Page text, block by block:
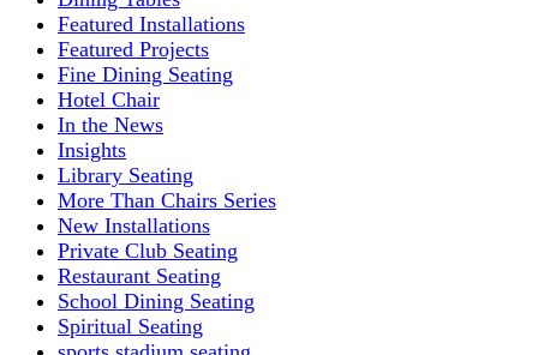
Featured Installations
Featured Projects
Fine Dining Seating
Hotel Chair
In the News
Insights
Library Seating
More Than Chairs Series
New Installations
Private Club Seating
Restaurant Seating
School Dining Seating
Spiritual Seating